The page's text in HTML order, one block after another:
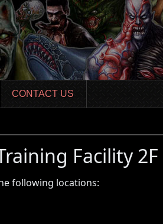
CONTACT US
Facility 2F
following locations: